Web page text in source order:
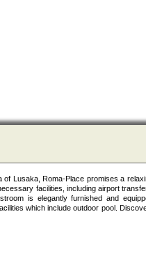
of Lusaka, Roma-Place promises a
facilities, including airport
is elegantly furnished and
which include outdoor pool.